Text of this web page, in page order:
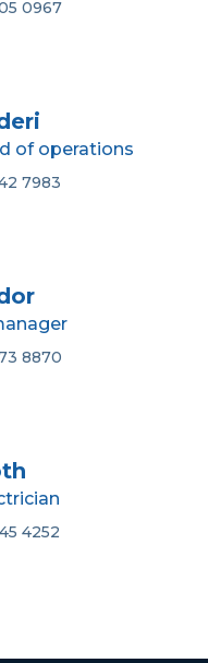
0967
of operations
7983
8870
4252